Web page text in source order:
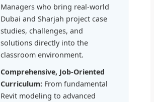
Managers who bring real-world
Dubai and Sharjah project case
studies, challenges, and
solutions directly into the
classroom environment.
Comprehensive, Job-Oriented
Curriculum: From fundamental
Revit modeling to advanced